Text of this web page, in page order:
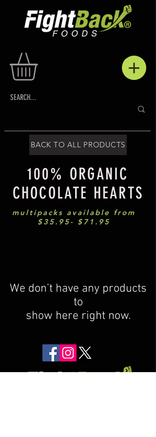
BACK TO ALL PRODUCTS
100% ORGANIC
CHOCOLATE HEARTS
multipacks available from
$35.95- $71.95
We don’t have any products
to
show here right now.